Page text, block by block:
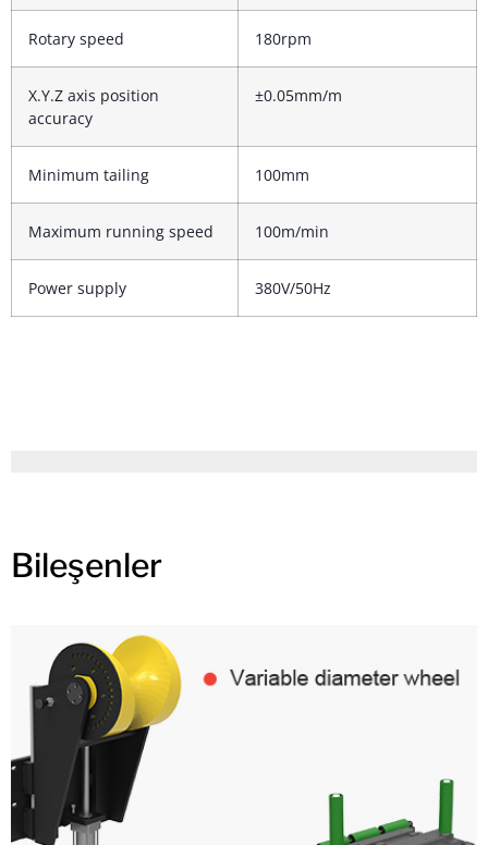
Rotary speed 180rpm
X.Y.Z axis position
accuracy
±0.05mm/m
Minimum tailing 100mm
Maximum running speed 100m/min
Power supply 380V/50Hz
Bileşenler